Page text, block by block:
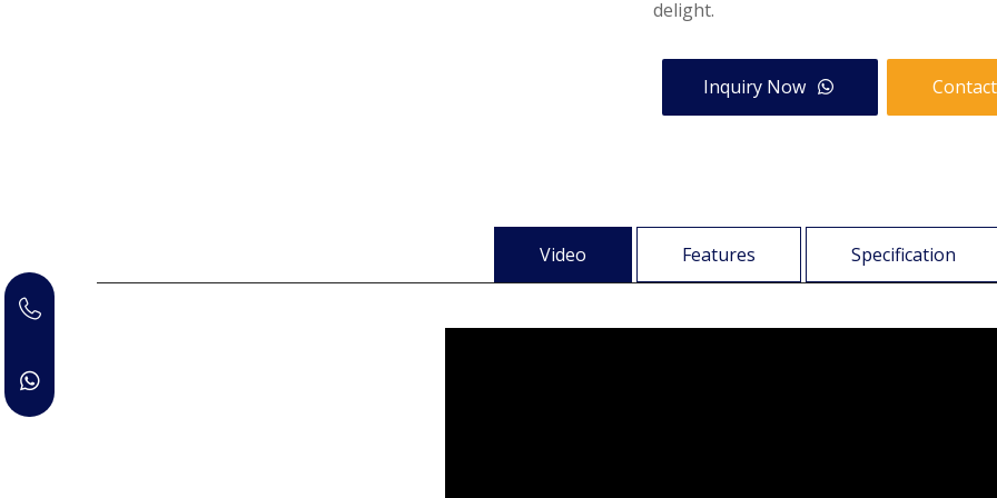
delight.
Inquiry Now
Video Features Specification